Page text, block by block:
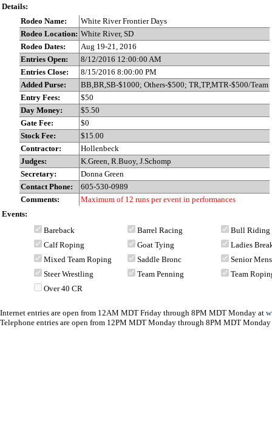
Details:
Rodeo Name:
White River Frontier Days
Rodeo Location: White River, SD
Rodeo Dates:
Aug 19-21, 2016
Entries Open:
8/12/2016 12:00:00 AM
Entries Close:
8/15/2016 8:00:00 PM
Added Purse:
BB,BR,SB-$1000; Others-$500; TR,TP,MTR-$500/Team
Entry Fees:
$50
Day Money:
$5.50
Gate Fee:
$0
Stock Fee:
$15.00
Contractor:
Hollenbeck
Judges:
K.Green, R.Buoy, J.Schomp
Secretary:
Donna Green
Contact Phone:
605-530-0989
Comments:
Maximum of 12 runs per event in performances
Events:
Bareback
Barrel Racing
Bull Riding
Calf Roping
Goat Tying
Ladies
Mixed Team Roping
Saddle Bronc
Senior
Steer Wrestling
Team Penning
Team
Over 40 CR
Internet entries are open from 12AM MDT Friday through 8PM MDT Monday at
Telephone entries are open from 12PM MDT Monday through 8PM MDT